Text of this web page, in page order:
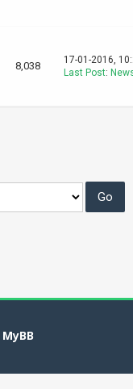
8,038
17-01-2016,
Last Post:
MyBB